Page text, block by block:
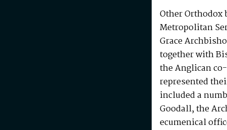
Other Orthodox
Metropolitan
Grace
together with
the Anglican
represented
included a
Goodall, the
ecumenical